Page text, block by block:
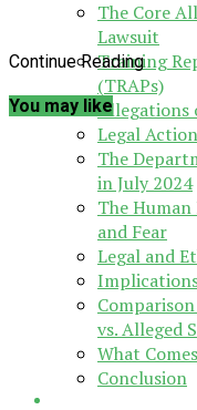
The Core
Lawsuit
Training
(TRAPs)
Allegations
Legal
The
in July 2024
The
and Fear
Legal and
vs. Alleged
What
Conclusion
Continue Reading
You may like